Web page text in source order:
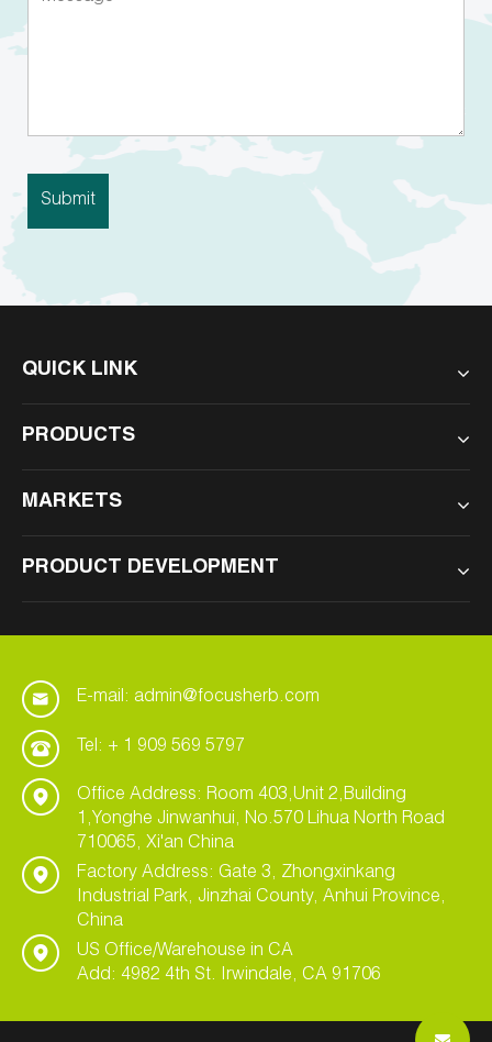
QUICK LINK
PRODUCTS
MARKETS
PRODUCT DEVELOPMENT
E-mail: admin@focusherb.com
Tel: + 1 909 569 5797
Office Address: Room 403,Unit 2,Building
1,Yonghe Jinwanhui, No.570 Lihua North Road
710065, Xi'an China
Factory Address: Gate 3, Zhongxinkang
Industrial Park, Jinzhai County, Anhui Province,
China
US Office/Warehouse in CA
Add: 4982 4th St. Irwindale, CA 91706